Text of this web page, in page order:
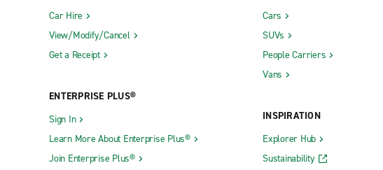
Car Hire
View/Modify/Cancel
Get a Receipt
ENTERPRISE PLUS®
Sign In
Learn More About Enterprise Plus®
Join Enterprise Plus®
Cars
SUVs
People Carriers
Vans
INSPIRATION
Explorer Hub
Sustainability